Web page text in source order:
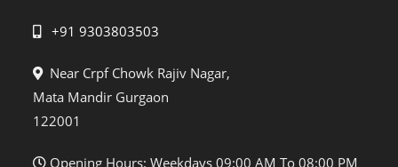
+91 9303803503
Near Crpf Chowk Rajiv Nagar,
Mata Mandir Gurgaon
122001
Opening Hours: Weekdays 09:00 AM To 08:00 PM